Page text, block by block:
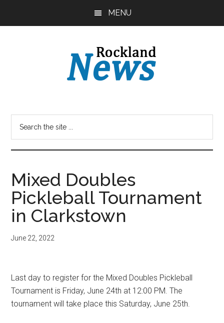
MENU
Mixed Doubles
Pickleball Tournament
in Clarkstown
June 22, 2022
Last day to register for the Mixed Doubles Pickleball
Tournament is Friday, June 24th at 12:00 PM. The
tournament will take place this Saturday, June 25th.